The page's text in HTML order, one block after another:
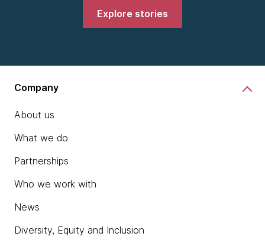
Explore stories
Company
About us
What we do
Partnerships
Who we work with
News
Diversity, Equity and Inclusion